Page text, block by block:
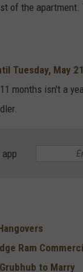
of the apartment.
Tuesday, May
months isn't a
Ram
to Marry